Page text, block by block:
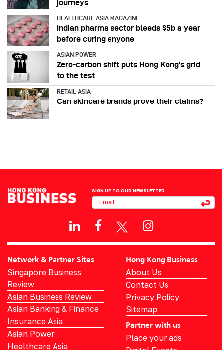
journeys
HEALTHCARE ASIA MAGAZINE
Indian pharma sector bleeds $5b a year
before curing anyone
ASIAN POWER
Zero-carbon shift puts Hong Kong's grid
to the test
RETAIL ASIA
Can skincare brands prove their claims?
SIGN UP TO OUR NEWSLETTER
Network & Partner Sites
Singapore Business
Review
Asian Business Review
Asian Banking & Finance
Insurance Asia
Asian Power
Healthcare Asia
Hong Kong Business
About Us
Contact Us
Privacy Policy
Sitemap
Partner with us
Place your ads